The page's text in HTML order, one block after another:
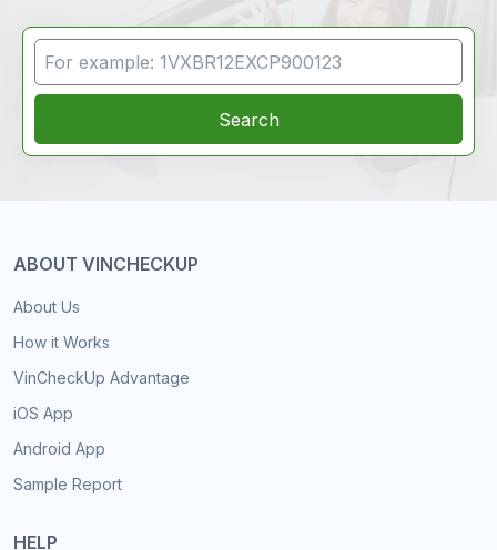
VIN Search
Search
ABOUT VINCHECKUP
About Us
How it Works
VinCheckUp Advantage
iOS App
Android App
Sample Report
HELP